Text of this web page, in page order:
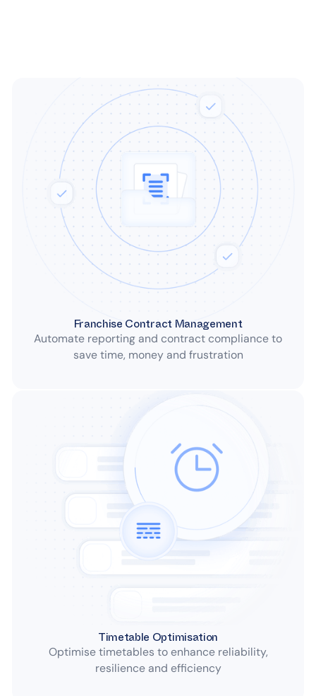
Franchise Contract Management
Automate reporting and contract compliance to
save time, money and frustration
Timetable Optimisation
Optimise timetables to enhance reliability,
resilience and efficiency